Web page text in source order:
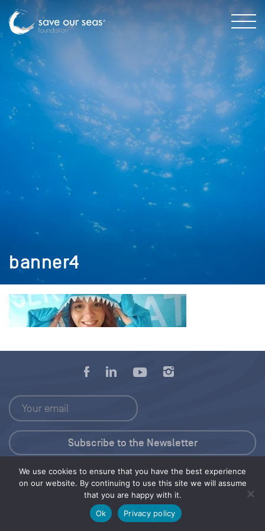
banner4
We use cookies to ensure that you have the best experience
on our website. By continuing to use this site we will assume
that you are happy with it.
Ok
Privacy policy
Press Kit
© 2026 Save Our Seas Foundation